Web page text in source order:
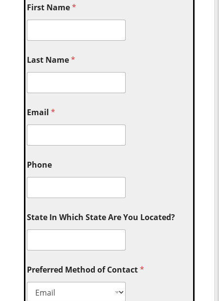
First Name*
Last Name*
Email*
Phone
State In Which State Are You Located?
Preferred Method of Contact*